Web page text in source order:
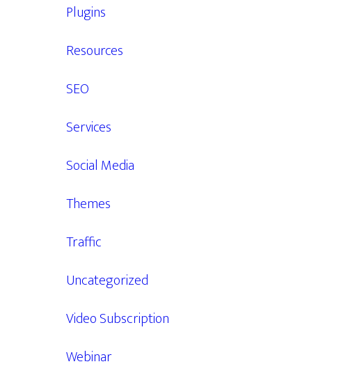
Plugins
Resources
SEO
Services
Social Media
Themes
Traffic
Uncategorized
Video Subscription
Webinar